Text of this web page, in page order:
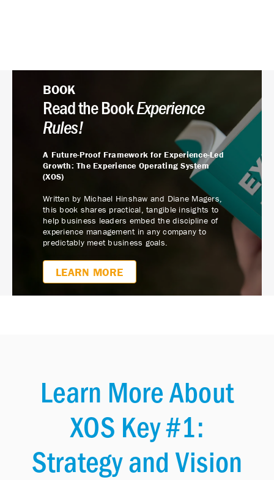
BOOK
Read the BookExperience
Rules!
A Future-Proof Framework for Experience-Led
Growth: The Experience Operating System
(XOS)
Written by Michael Hinshaw and Diane Magers,
this book shares practical, tangible insights to
help business leaders embed the discipline of
experience management in any company to
predictably meet business goals.
LEARN MORE
Learn More About
XOS Key #1:
Strategy and Vision